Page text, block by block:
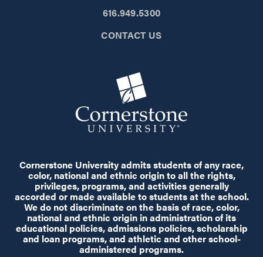
616.949.5300
CONTACT US
Cornerstone University admits students of any race,
color, national and ethnic origin to all the rights,
privileges, programs, and activities generally
accorded or made available to students at the school.
We do not discriminate on the basis of race, color,
national and ethnic origin in administration of its
educational policies, admissions policies, scholarship
and loan programs, and athletic and other school-
administered programs.